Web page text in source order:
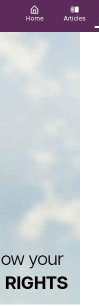
Home Articles
your
RIGHTS